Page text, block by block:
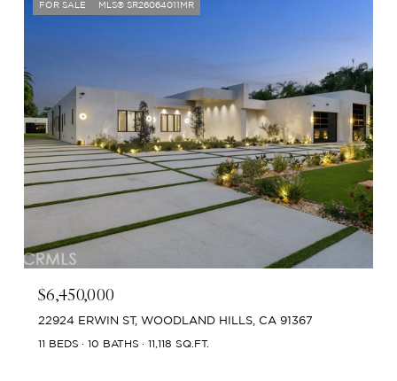
FOR SALE MLS® SR26064011MR
$6,450,000
22924 ERWIN ST, WOODLAND HILLS, CA 91367
11 BEDS 10 BATHS 11,118 SQ.FT.